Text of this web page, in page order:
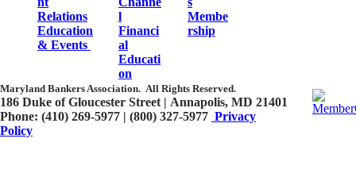
Relations
Education
& Events
l
Financi
al
Educati
on
Membe
rship
Maryland Bankers Association. All Rights Reserved.
186 Duke of Gloucester Street | Annapolis, MD 21401​
Phone: (410) 269-5977 | (800) 327-5977 Privacy
Policy